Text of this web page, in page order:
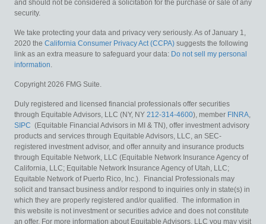
and should not be considered a solicitation for the purchase or sale of any
security.
We take protecting your data and privacy very seriously. As of January 1,
2020 the California Consumer Privacy Act (CCPA) suggests the following
link as an extra measure to safeguard your data: Do not sell my personal
information.
Copyright 2026 FMG Suite.
Duly registered and licensed financial professionals offer securities
through Equitable Advisors, LLC (NY, NY 212-314-4600), member FINRA,
SIPC (Equitable Financial Advisors in MI & TN), offer investment advisory
products and services through Equitable Advisors, LLC, an SEC-
registered investment advisor, and offer annuity and insurance products
through Equitable Network, LLC (Equitable Network Insurance Agency of
California, LLC; Equitable Network Insurance Agency of Utah, LLC;
Equitable Network of Puerto Rico, Inc.). Financial Professionals may
solicit and transact business and/or respond to inquiries only in state(s) in
which they are properly registered and/or qualified. The information in
this website is not investment or securities advice and does not constitute
an offer. For more information about Equitable Advisors, LLC you may visit